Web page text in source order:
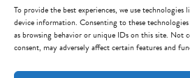
To provide the best experiences, we use technologies
device information. Consenting to these
as browsing behavior or unique IDs on this site. Not
consent, may adversely affect certain features and
© Mint Arrow 2026. All Rights